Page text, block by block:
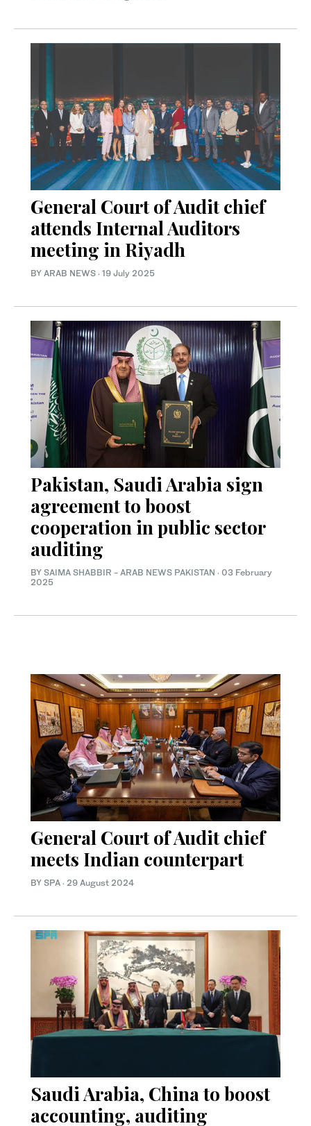
General Court of Audit chief
attends Internal Auditors
meeting in Riyadh
BY ARAB NEWS · 19 July 2025
Pakistan, Saudi Arabia sign
agreement to boost
cooperation in public sector
auditing
BY SAIMA SHABBIR - ARAB NEWS PAKISTAN · 03 February
2025
General Court of Audit chief
meets Indian counterpart
BY SPA · 29 August 2024
Saudi Arabia, China to boost
accounting, auditing